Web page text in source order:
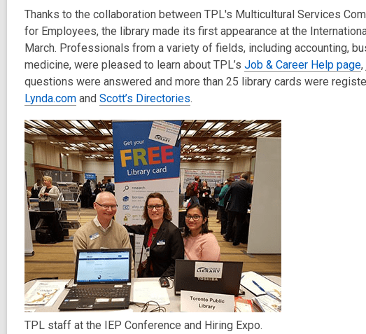
Thanks to the collaboration between TPL's Multicultural Services
for Employees, the library made its first appearance at the
March. Professionals from a variety of fields, including accounting,
medicine, were pleased to learn about TPL’s Job & Career Help page
questions were answered and more than 25 library cards were
Lynda.com and Scott’s Directories.
TPL staff at the IEP Conference and Hiring Expo.